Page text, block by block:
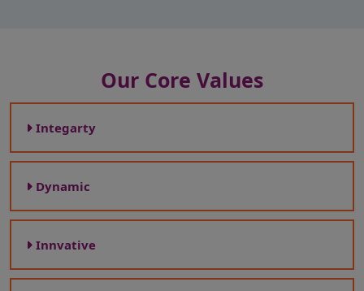
Our Core Values
Integarty
Dynamic
Innvative